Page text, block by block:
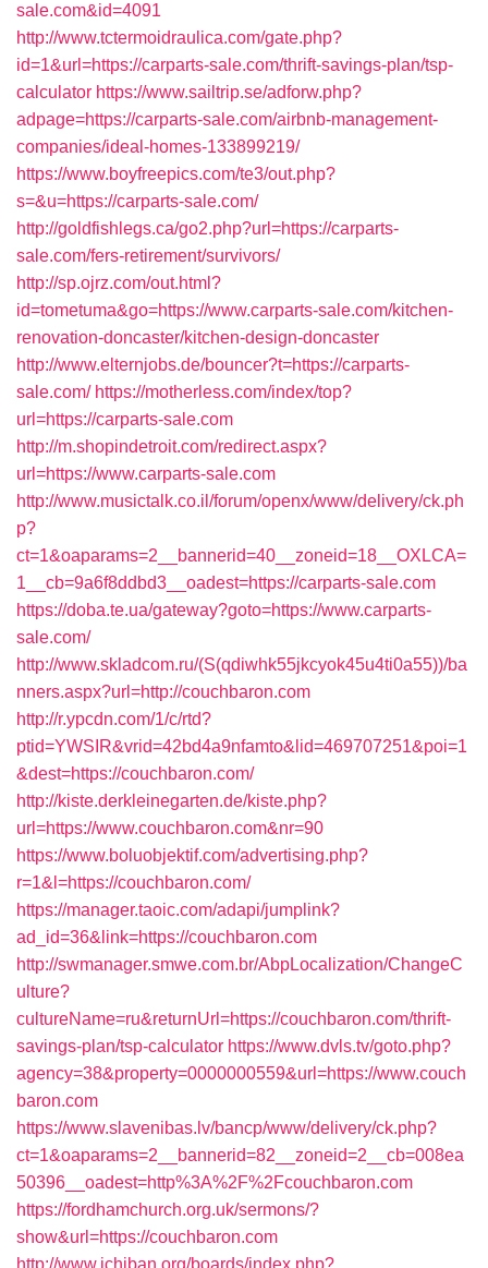
sale.com&id=4091
http://www.tctermoidraulica.com/gate.php?
id=1&url=https://carparts-sale.com/thrift-savings-plan/tsp-
calculator https://www.sailtrip.se/adforw.php?
adpage=https://carparts-sale.com/airbnb-management-
companies/ideal-homes-133899219/
https://www.boyfreepics.com/te3/out.php?
s=&u=https://carparts-sale.com/
http://goldfishlegs.ca/go2.php?url=https://carparts-
sale.com/fers-retirement/survivors/
http://sp.ojrz.com/out.html?
id=tometuma&go=https://www.carparts-sale.com/kitchen-
renovation-doncaster/kitchen-design-doncaster
http://www.elternjobs.de/bouncer?t=https://carparts-
sale.com/ https://motherless.com/index/top?
url=https://carparts-sale.com
http://m.shopindetroit.com/redirect.aspx?
url=https://www.carparts-sale.com
http://www.musictalk.co.il/forum/openx/www/delivery/ck.ph
p?
ct=1&oaparams=2__bannerid=40__zoneid=18__OXLCA=
1__cb=9a6f8ddbd3__oadest=https://carparts-sale.com
https://doba.te.ua/gateway?goto=https://www.carparts-
sale.com/
http://www.skladcom.ru/(S(qdiwhk55jkcyok45u4ti0a55))/ba
nners.aspx?url=http://couchbaron.com
http://r.ypcdn.com/1/c/rtd?
ptid=YWSIR&vrid=42bd4a9nfamto&lid=469707251&poi=1
&dest=https://couchbaron.com/
http://kiste.derkleinegarten.de/kiste.php?
url=https://www.couchbaron.com&nr=90
https://www.boluobjektif.com/advertising.php?
r=1&l=https://couchbaron.com/
https://manager.taoic.com/adapi/jumplink?
ad_id=36&link=https://couchbaron.com
http://swmanager.smwe.com.br/AbpLocalization/ChangeC
ulture?
cultureName=ru&returnUrl=https://couchbaron.com/thrift-
savings-plan/tsp-calculator https://www.dvls.tv/goto.php?
agency=38&property=0000000559&url=https://www.couch
baron.com
https://www.slavenibas.lv/bancp/www/delivery/ck.php?
ct=1&oaparams=2__bannerid=82__zoneid=2__cb=008ea
50396__oadest=http%3A%2F%2Fcouchbaron.com
https://fordhamchurch.org.uk/sermons/?
show&url=https://couchbaron.com
http://www.ichiban.org/boards/index.php?